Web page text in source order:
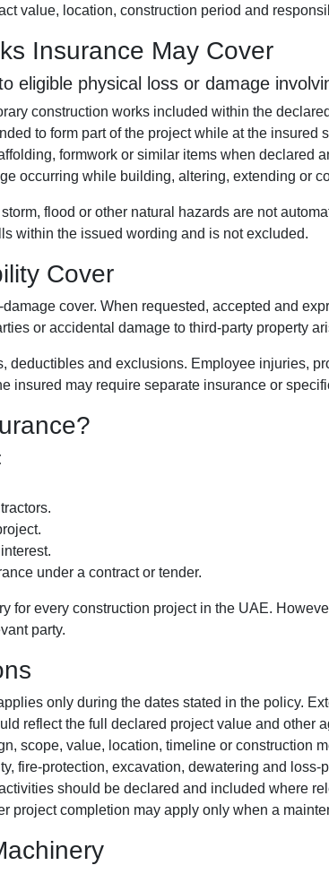
value, location, construction period and
Insurance May Cover
eligible physical loss or damage
construction works included within the
to form part of the project while at the insured
formwork or similar items when declared
occurring while building, altering, extending or
flood or other natural hazards are not
within the issued wording and is not excluded.
Cover
cover. When requested, accepted and
or accidental damage to third-party property
deductibles and exclusions. Employee injuries,
insured may require separate insurance or
under a contract or tender.
for every construction project in the UAE.
party.
only during the dates stated in the policy.
reflect the full declared project value and other
scope, value, location, timeline or construction
fire-protection, excavation, dewatering and
should be declared and included where
project completion may apply only when a